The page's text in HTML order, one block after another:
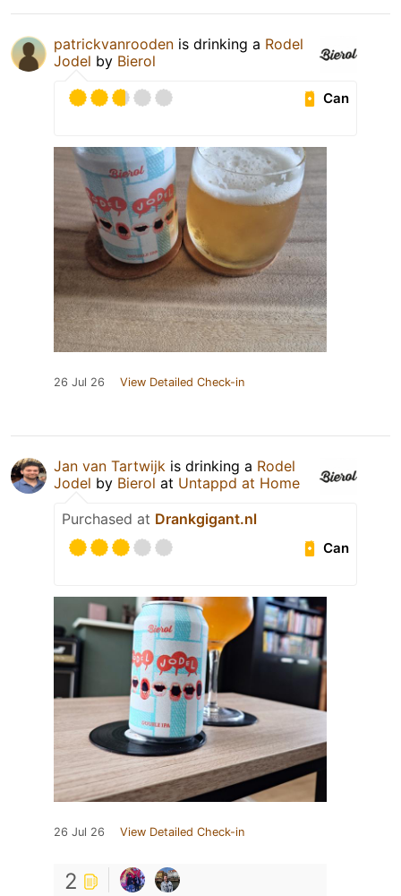
patrickvanrooden is drinking a Rodel
Jodel by Bierol
Can
26 Jul 26 View Detailed Check-in
Jan van Tartwijk is drinking a Rodel
Jodel by Bierol at Untappd at Home
Purchased at Drankgigant.nl
Can
26 Jul 26 View Detailed Check-in
2